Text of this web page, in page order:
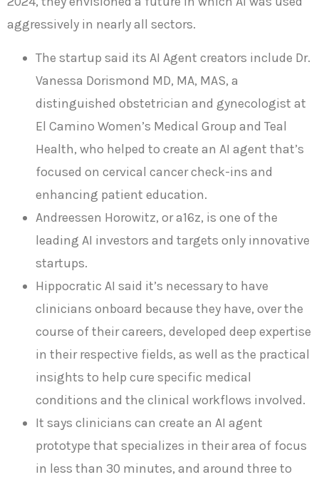
aggressively in nearly all sectors.
The startup said its AI Agent creators include Dr.
Vanessa Dorismond MD, MA, MAS, a
distinguished obstetrician and gynecologist at
El Camino Women’s Medical Group and Teal
Health, who helped to create an AI agent that’s
focused on cervical cancer check-ins and
enhancing patient education.
Andreessen Horowitz, or a16z, is one of the
leading AI investors and targets only innovative
startups.
Hippocratic AI said it’s necessary to have
clinicians onboard because they have, over the
course of their careers, developed deep expertise
in their respective fields, as well as the practical
insights to help cure specific medical
conditions and the clinical workflows involved.
It says clinicians can create an AI agent
prototype that specializes in their area of focus
in less than 30 minutes, and around three to